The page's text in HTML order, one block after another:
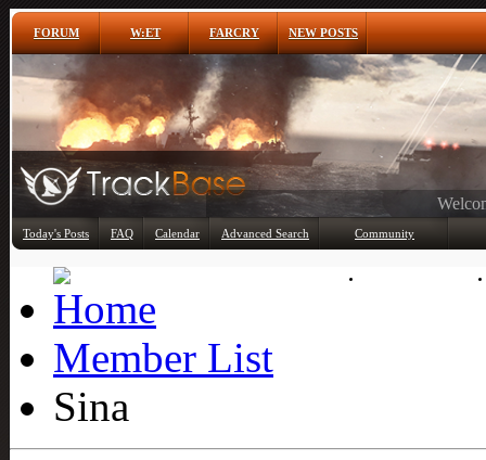
FORUM W:ET FARCRY NEW POSTS
Today's Posts FAQ Calendar Advanced Search Community
Member List
Sina